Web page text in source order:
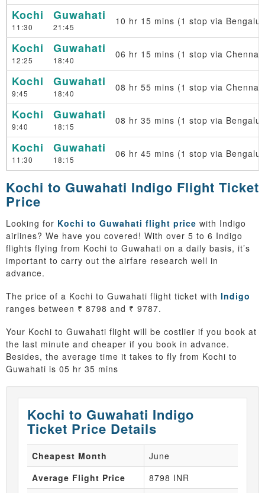
Kochi
11:30
Guwahati
21:45
10 hr 15 mins (1 stop via
Kochi
12:25
Guwahati
18:40
06 hr 15 mins (1 stop via Chennai)
Kochi
9:45
Guwahati
18:40
08 hr 55 mins (1 stop via Chennai)
Kochi
9:40
Guwahati
18:15
08 hr 35 mins (1 stop via
Kochi
11:30
Guwahati
18:15
06 hr 45 mins (1 stop via
Kochi to Guwahati Indigo Flight Ticket
Price
Looking for Kochi to Guwahati flight price with Indigo
airlines? We have you covered! With over 5 to 6 Indigo
flights flying from Kochi to Guwahati on a daily basis, it’s
important to carry out the airfare research well in
advance.
The price of a Kochi to Guwahati flight ticket with Indigo
ranges between ₹ 8798 and ₹ 9787.
Your Kochi to Guwahati flight will be costlier if you book at
the last minute and cheaper if you book in advance.
Besides, the average time it takes to fly from Kochi to
Guwahati is 05 hr 35 mins
Kochi to Guwahati Indigo
Ticket Price Details
Cheapest Month
June
Average Flight Price
8798 INR